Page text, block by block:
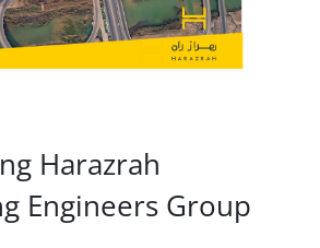
Harazrah
Engineers Group